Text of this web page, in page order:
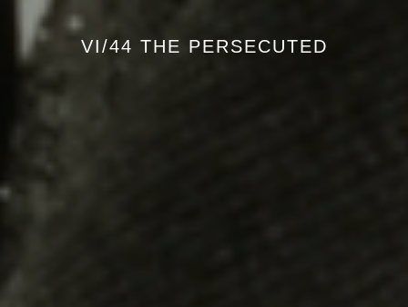
VI/44 THE PERSECUTED